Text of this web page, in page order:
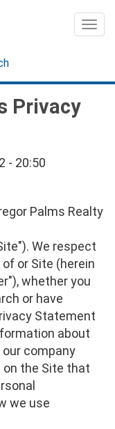
Privacy
- 20:50
Palms Realty
We respect
or Site (herein
whether you
or have
Statement
about
company
the Site that
we use